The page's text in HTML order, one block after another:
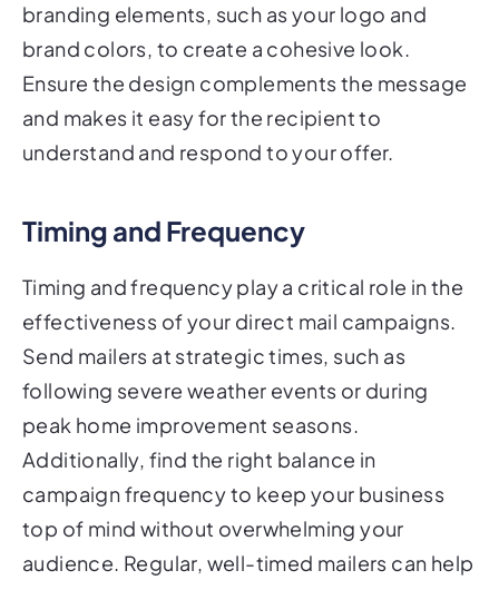
branding elements, such as your logo and
brand colors, to create a cohesive look.
Ensure the design complements the message
and makes it easy for the recipient to
understand and respond to your offer.
Timing and Frequency
Timing and frequency play a critical role in the
effectiveness of your direct mail campaigns.
Send mailers at strategic times, such as
following severe weather events or during
peak home improvement seasons.
Additionally, find the right balance in
campaign frequency to keep your business
top of mind without overwhelming your
audience. Regular, well-timed mailers can help